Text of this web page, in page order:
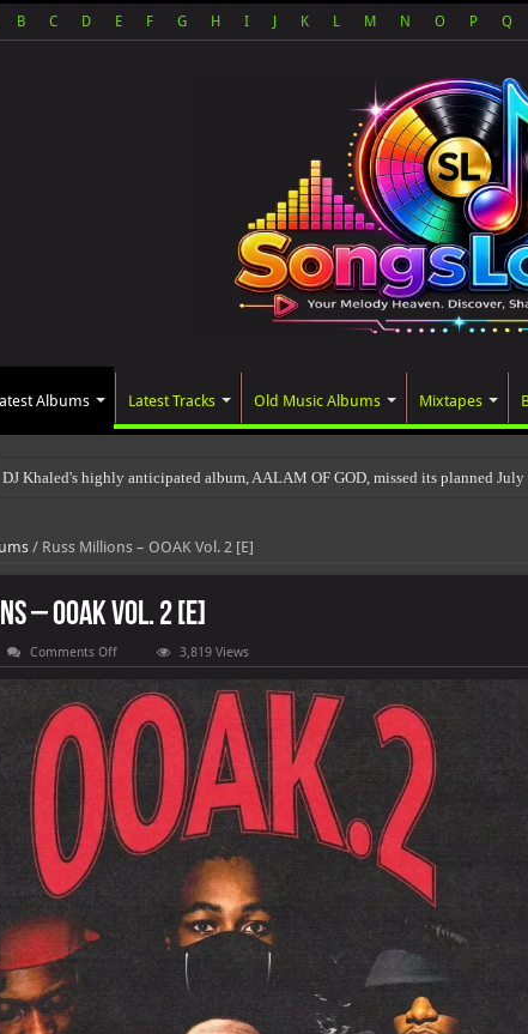
B C D E F G H I K L M N O P Q
Albums Latest Tracks Old Music Albums Mixtapes
DJ Khaled's highly anticipated album, AALAM OF GOD, missed its planned July
/ Russ Millions – OOAK Vol. 2 [E]
– OOAK Vol. 2 [E]
Comments Offon
Russ
Millions
OOAK
Vol.
2
3,819 Views